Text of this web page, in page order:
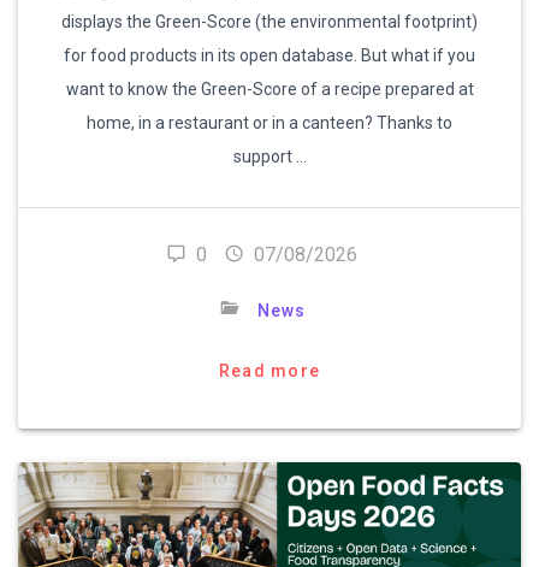
displays the Green-Score (the environmental footprint)
for food products in its open database. But what if you
want to know the Green-Score of a recipe prepared at
home, in a restaurant or in a canteen? Thanks to
support …
0 07/08/2026
News
Read more